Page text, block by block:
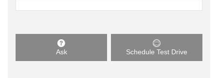
Ask Schedule Test Drive